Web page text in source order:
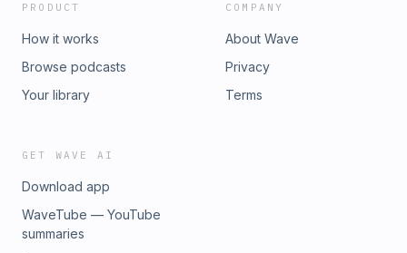
PRODUCT
How it works
Browse podcasts
Your library
COMPANY
About Wave
Privacy
Terms
GET WAVE AI
Download app
WaveTube — YouTube
summaries